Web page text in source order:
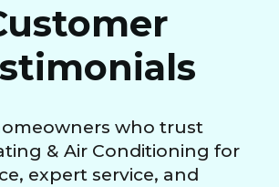
who trust
& Air Conditioning for
expert service, and